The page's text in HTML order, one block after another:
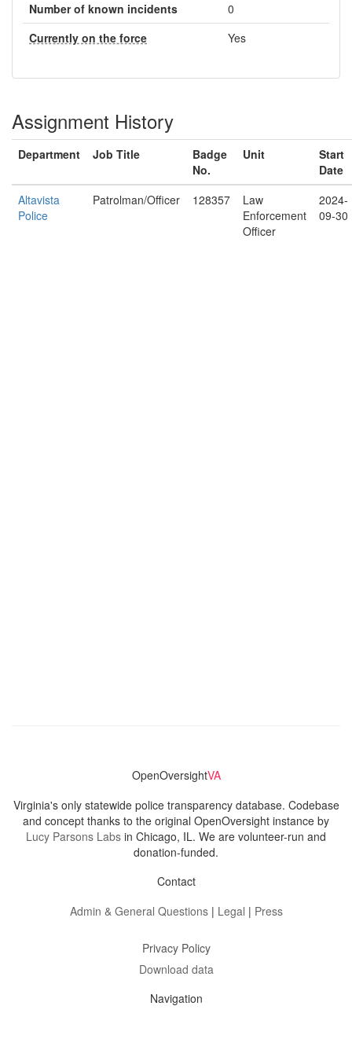
Number of known incidents
0
Currently on the force
Yes
Assignment History
Department Job Title
Badge
No.
Unit
Start
Date
Altavista
Police
Patrolman/Officer 128357
Law
Enforcement
Officer
2024-
09-30
OpenOversightVA
Virginia's only statewide police transparency database. Codebase
and concept thanks to the original OpenOversight instance by
Lucy Parsons Labs in Chicago, IL. We are volunteer-run and
donation-funded.
Contact
Admin & General Questions| Legal | Press
Privacy Policy
Download data
Navigation